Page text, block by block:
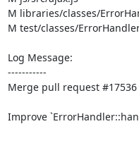
M libraries/classes/
M test/classes/
Log Message:
-----------
Merge pull request
Improve